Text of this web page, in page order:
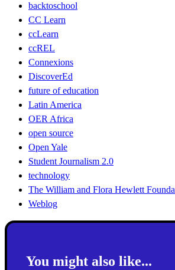
backtoschool
CC Learn
ccLearn
ccREL
Connexions
DiscoverEd
future of education
Latin America
OER Africa
open source
Open Yale
Student Journalism 2.0
technology
The William and Flora Hewlett
Weblog
You might also like...